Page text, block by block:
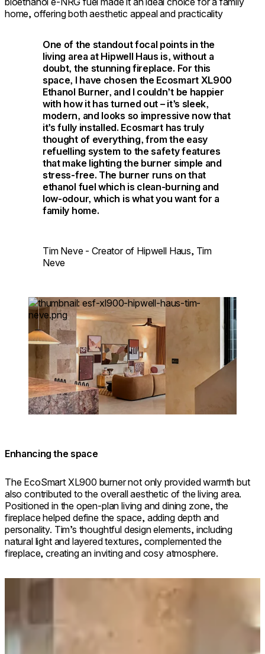
home, offering both aesthetic appeal and practicality
One of the standout focal points in the
living area at Hipwell Haus is, without a
doubt, the stunning fireplace. For this
space, I have chosen the Ecosmart XL900
Ethanol Burner, and I couldn’t be happier
with how it has turned out – it’s sleek,
modern, and looks so impressive now that
it’s fully installed. Ecosmart has truly
thought of everything, from the easy
refuelling system to the safety features
that make lighting the burner simple and
stress-free. The burner runs on that
ethanol fuel which is clean-burning and
low-odour, which is what you want for a
family home.
Tim Neve - Creator of Hipwell Haus, Tim
Neve
Loading image...
Enhancing the space
The EcoSmart XL900 burner not only provided warmth but
also contributed to the overall aesthetic of the living area.
Positioned in the open-plan living and dining zone, the
fireplace helped define the space, adding depth and
personality. Tim’s thoughtful design elements, including
natural light and layered textures, complemented the
fireplace, creating an inviting and cosy atmosphere.
Loading image...